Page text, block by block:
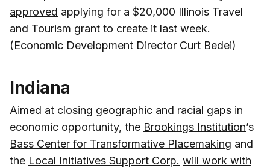
approved applying for a $20,000 Illinois Travel
and Tourism grant to create it last week.
(Economic Development Director Curt Bedei)
Indiana
Aimed at closing geographic and racial gaps in
economic opportunity, the Brookings Institution’s
Bass Center for Transformative Placemaking and
the Local Initiatives Support Corp. will work with